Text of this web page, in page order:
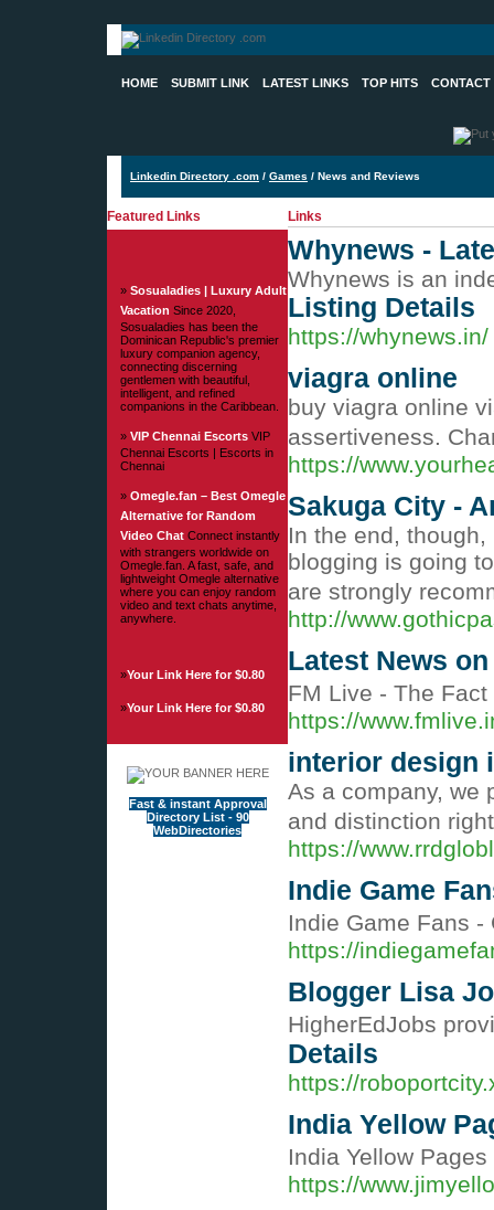
HOME SUBMIT LINK LATEST LINKS TOP HITS CONTACT
Linkedin Directory .com / Games / News and Reviews
Featured Links
» Sosualadies | Luxury Adult
Vacation Since 2020,
Sosualadies has been the
Dominican Republic's premier
luxury companion agency,
connecting discerning
gentlemen with beautiful,
intelligent, and refined
companions in the Caribbean.
» VIP Chennai Escorts VIP
Chennai Escorts | Escorts in
Chennai
» Omegle.fan – Best Omegle
Alternative for Random
Video Chat Connect instantly
with strangers worldwide on
Omegle.fan. A fast, safe, and
lightweight Omegle alternative
where you can enjoy random
video and text chats anytime,
anywhere.
»Your Link Here for $0.80
»Your Link Here for $0.80
Fast & instant Approval
Directory List - 90
WebDirectories
Links
Whynews -
Whynews is an
Listing Details
https://whynews.in/
viagra online
buy viagra online
assertiveness.
https://
Sakuga City -
In the end,
blogging is going
are strongly
http://
Latest News
FM Live - The
https://
interior design
As a company, we
and distinction
https://
Indie Game
Indie Game Fans
https://
Blogger Lisa
HigherEdJobs
Details
https://
India Yellow
India Yellow
https://